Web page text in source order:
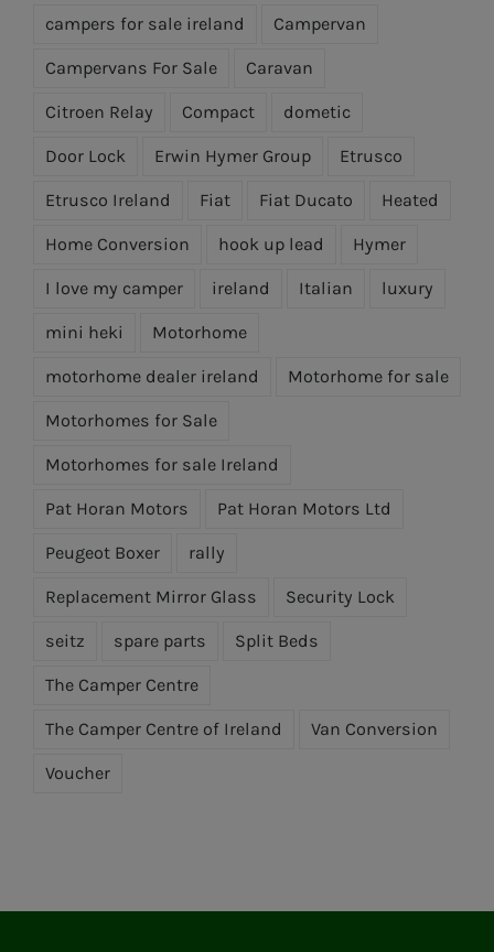
campers for sale ireland Campervan
Campervans For Sale Caravan
Citroen Relay Compact dometic
Door Lock Erwin Hymer Group Etrusco
Etrusco Ireland Fiat Fiat Ducato Heated
Home Conversion hook up lead Hymer
I love my camper ireland Italian luxury
mini heki Motorhome
motorhome dealer ireland Motorhome for sale
Motorhomes for Sale
Motorhomes for sale Ireland
Pat Horan Motors Pat Horan Motors Ltd
Peugeot Boxer rally
Replacement Mirror Glass Security Lock
seitz spare parts Split Beds
The Camper Centre
The Camper Centre of Ireland Van Conversion
Voucher